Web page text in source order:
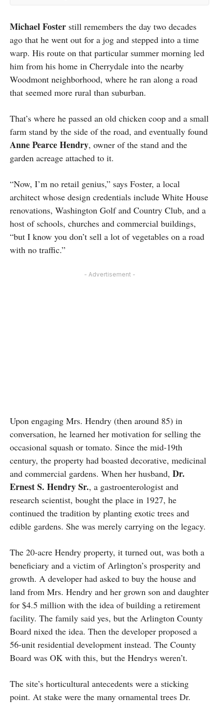
Michael Foster still remembers the day two decades
ago that he went out for a jog and stepped into a time
warp. His route on that particular summer morning led
him from his home in Cherrydale into the nearby
Woodmont neighborhood, where he ran along a road
that seemed more rural than suburban.
That’s where he passed an old chicken coop and a small
farm stand by the side of the road, and eventually found
Anne Pearce Hendry, owner of the stand and the
garden acreage attached to it.
“Now, I’m no retail genius,” says Foster, a local
architect whose design credentials include White House
renovations, Washington Golf and Country Club, and a
host of schools, churches and commercial buildings,
“but I know you don’t sell a lot of vegetables on a road
with no traffic.”
- Advertisement -
Upon engaging Mrs. Hendry (then around 85) in
conversation, he learned her motivation for selling the
occasional squash or tomato. Since the mid-19th
century, the property had boasted decorative, medicinal
and commercial gardens. When her husband, Dr.
Ernest S. Hendry Sr., a gastroenterologist and
research scientist, bought the place in 1927, he
continued the tradition by planting exotic trees and
edible gardens. She was merely carrying on the legacy.
The 20-acre Hendry property, it turned out, was both a
beneficiary and a victim of Arlington’s prosperity and
growth. A developer had asked to buy the house and
land from Mrs. Hendry and her grown son and daughter
for $4.5 million with the idea of building a retirement
facility. The family said yes, but the Arlington County
Board nixed the idea. Then the developer proposed a
56-unit residential development instead. The County
Board was OK with this, but the Hendrys weren’t.
The site’s horticultural antecedents were a sticking
point. At stake were the many ornamental trees Dr.